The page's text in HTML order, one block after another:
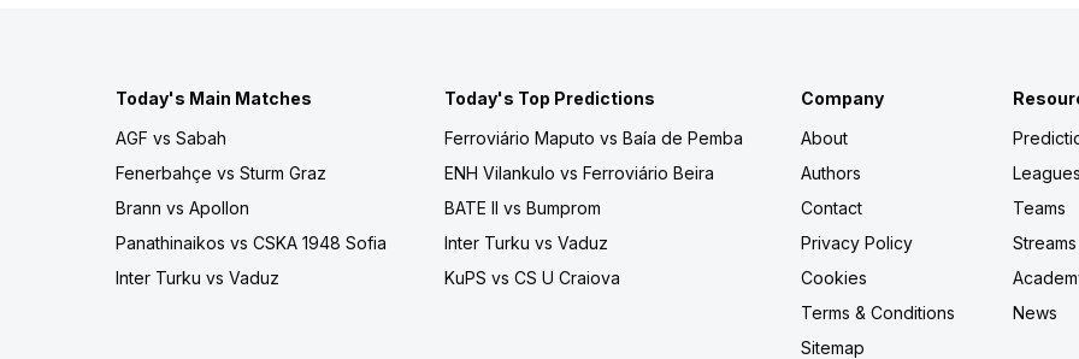
Today's Main Matches
AGF vs Sabah
Fenerbahçe vs Sturm Graz
Brann vs Apollon
Panathinaikos vs CSKA 1948 Sofia
Inter Turku vs Vaduz
Today's Top Predictions
Ferroviário Maputo vs Baía de Pemba
ENH Vilankulo vs Ferroviário Beira
BATE II vs Bumprom
Inter Turku vs Vaduz
KuPS vs CS U Craiova
Company
About
Authors
Contact
Privacy Policy
Cookies
Terms & Conditions
Sitemap
Leagues
Teams
Streams
News